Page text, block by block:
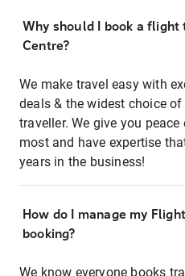
Why should I book a flight
Centre?
We make travel easy with
deals & the widest choice
traveller. We give you
most and have expertise
years in the business!
How do I manage my
booking?
We know everyone books